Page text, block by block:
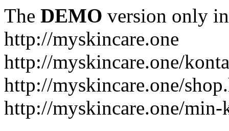
The DEMO version only
http://myskincare.one
http://myskincare.one/
http://myskincare.one/
http://myskincare.one/